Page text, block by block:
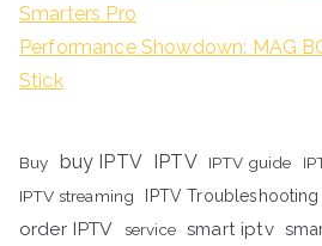
Smarters Pro
Performance Showdown: MAG
Stick
Buy buy IPTV IPTV IPTV guide
IPTV streaming
IPTV Troubleshooting
order IPTV
service smart iptv